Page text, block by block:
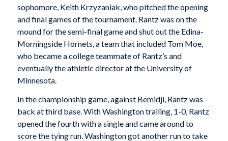
sophomore, Keith Krzyzaniak, who pitched the opening
and final games of the tournament. Rantz was on the
mound for the semi-final game and shut out the Edina-
Morningside Hornets, a team that included Tom Moe,
who became a college teammate of Rantz’s and
eventually the athletic director at the University of
Minnesota.
In the championship game, against Bemidji, Rantz was
back at third base. With Washington trailing, 1-0, Rantz
opened the fourth with a single and came around to
score the tying run. Washington got another run to take